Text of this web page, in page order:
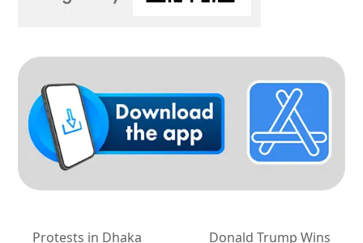
Protests in Dhaka Donald Trump Wins